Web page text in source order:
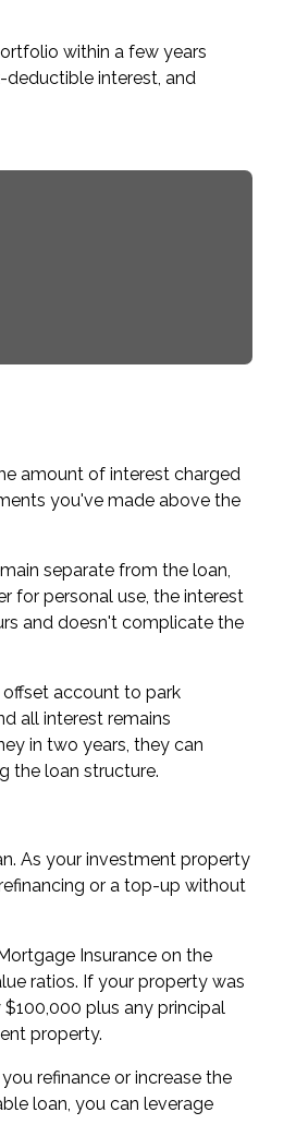
within a few years
deductible interest, and
amount of interest charged
you've made above the
separate from the loan,
for personal use, the interest
and doesn't complicate the
offset account to park
all interest remains
in two years, they can
the loan structure.
As your investment property
or a top-up without
Insurance on the
ratios. If your property was
plus any principal
property.
refinance or increase the
loan, you can leverage